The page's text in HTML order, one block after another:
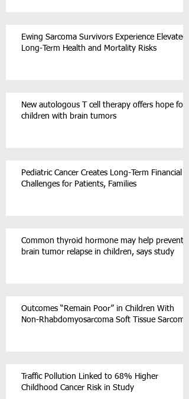
Ewing Sarcoma Survivors Experience Elevated
Long-Term Health and Mortality Risks
New autologous T cell therapy offers hope for
children with brain tumors
Pediatric Cancer Creates Long-Term Financial
Challenges for Patients, Families
Common thyroid hormone may help prevent
brain tumor relapse in children, says study
Outcomes “Remain Poor” in Children With
Non-Rhabdomyosarcoma Soft Tissue Sarcoma
Traffic Pollution Linked to 68% Higher
Childhood Cancer Risk in Study